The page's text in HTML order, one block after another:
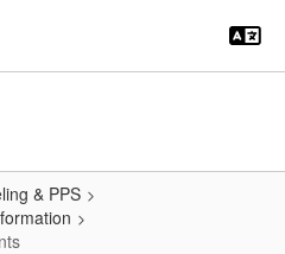
& PPS